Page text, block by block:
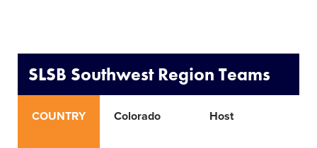
SLSB Southwest Region Teams
COUNTRY Colorado Host